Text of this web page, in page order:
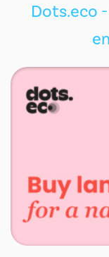
Dots.eco